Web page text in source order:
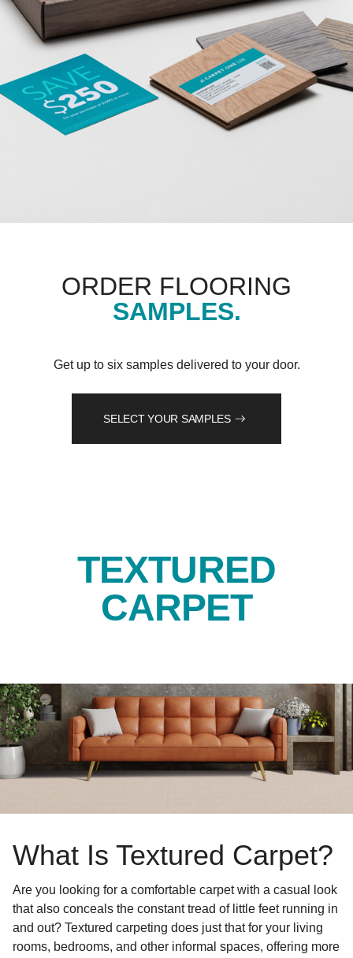
ORDER FLOORING
SAMPLES.
Get up to six samples delivered to your door.
SELECT YOUR SAMPLES
TEXTURED
CARPET
What Is Textured Carpet?
Are you looking for a comfortable carpet with a casual look
that also conceals the constant tread of little feet running in
and out? Textured carpeting does just that for your living
rooms, bedrooms, and other informal spaces, offering more